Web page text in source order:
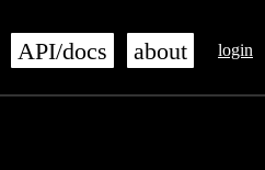
login
API/docs about